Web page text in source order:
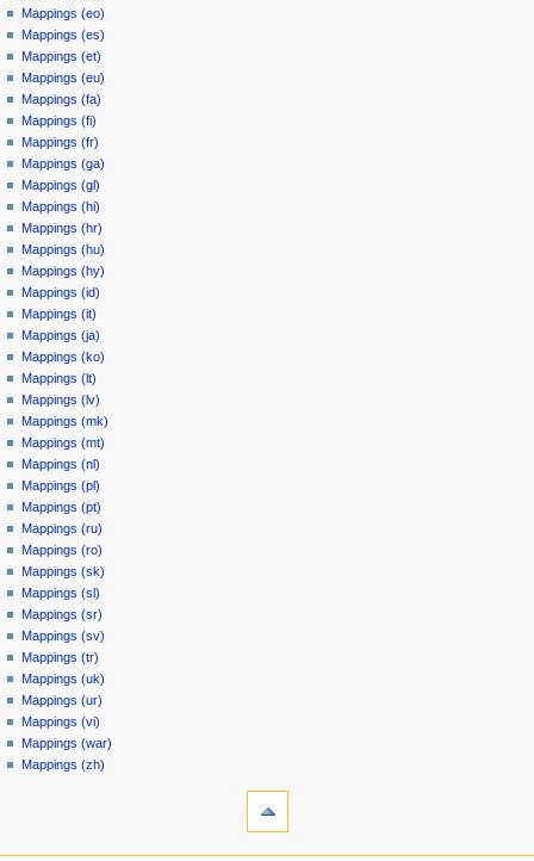
Mappings (eo)
Mappings (es)
Mappings (et)
Mappings (eu)
Mappings (fa)
Mappings (fi)
Mappings (fr)
Mappings (ga)
Mappings (gl)
Mappings (hi)
Mappings (hr)
Mappings (hu)
Mappings (hy)
Mappings (id)
Mappings (it)
Mappings (ja)
Mappings (ko)
Mappings (lt)
Mappings (lv)
Mappings (mk)
Mappings (mt)
Mappings (nl)
Mappings (pl)
Mappings (pt)
Mappings (ru)
Mappings (ro)
Mappings (sk)
Mappings (sl)
Mappings (sr)
Mappings (sv)
Mappings (tr)
Mappings (uk)
Mappings (ur)
Mappings (vi)
Mappings (war)
Mappings (zh)